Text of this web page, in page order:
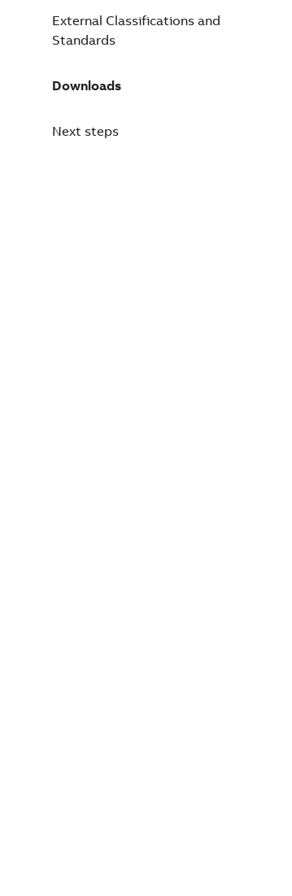
External Classifications and
Standards
Downloads
Next steps